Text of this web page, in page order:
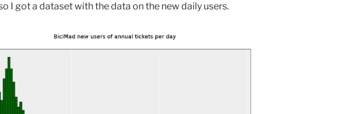
I got a dataset with the data on the new daily users.